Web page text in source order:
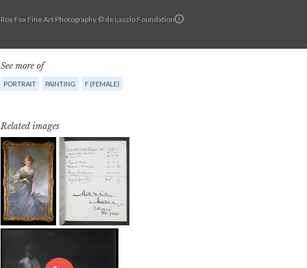
Roy Fox Fine Art Photography © de Laszlo Foundation
See more of
PORTRAIT PAINTING F (FEMALE)
Related images